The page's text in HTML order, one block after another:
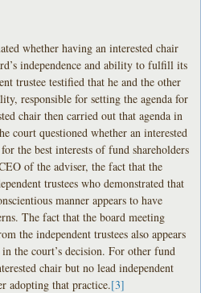
whether having an interested chair
independence and ability to fulfill its
trustee testified that he and the other
responsible for setting the agenda for
chair then carried out that agenda in
court questioned whether an interested
the best interests of fund shareholders
of the adviser, the fact that the
trustees who demonstrated that
manner appears to have
The fact that the board meeting
the independent trustees also appears
the court’s decision. For other fund
chair but no lead independent
adopting that practice.[3]